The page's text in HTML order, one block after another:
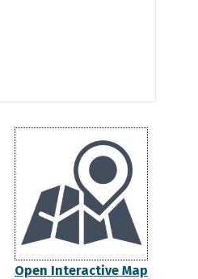
Open Interactive Map